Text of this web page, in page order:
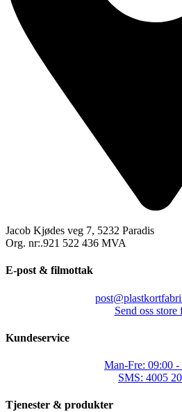
Jacob Kjødes veg 7, 5232 Paradis
Org. nr:.921 522 436 MVA
E-post & filmottak
Send oss store
Kundeservice
Man-Fre: 09:00 -
SMS: 4005
Tjenester & produkter